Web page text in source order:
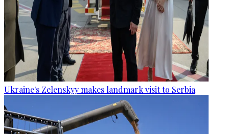
Ukraine's Zelenskyy makes landmark visit to Serbia